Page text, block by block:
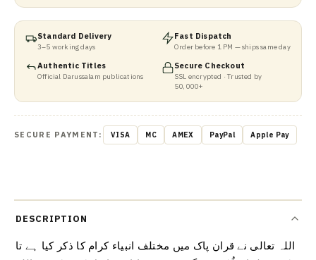
Standard Delivery
3–5 working days
Fast Dispatch
Order before 1 PM — ships same day
Authentic Titles
Official Darussalam publications
Secure Checkout
SSL encrypted · Trusted by
50,000+
SECURE PAYMENT: VISA MC AMEX PayPal Apple Pay
DESCRIPTION
اللہ تعالی نے قران پاک میں مختلف انبیاء کرام کا ذکر کیا ہے تا